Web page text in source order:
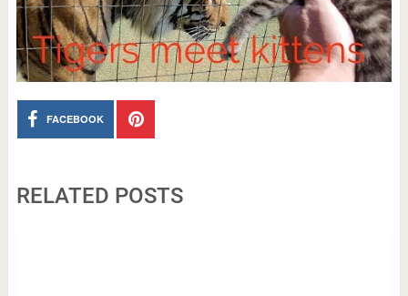
FACEBOOK
RELATED POSTS